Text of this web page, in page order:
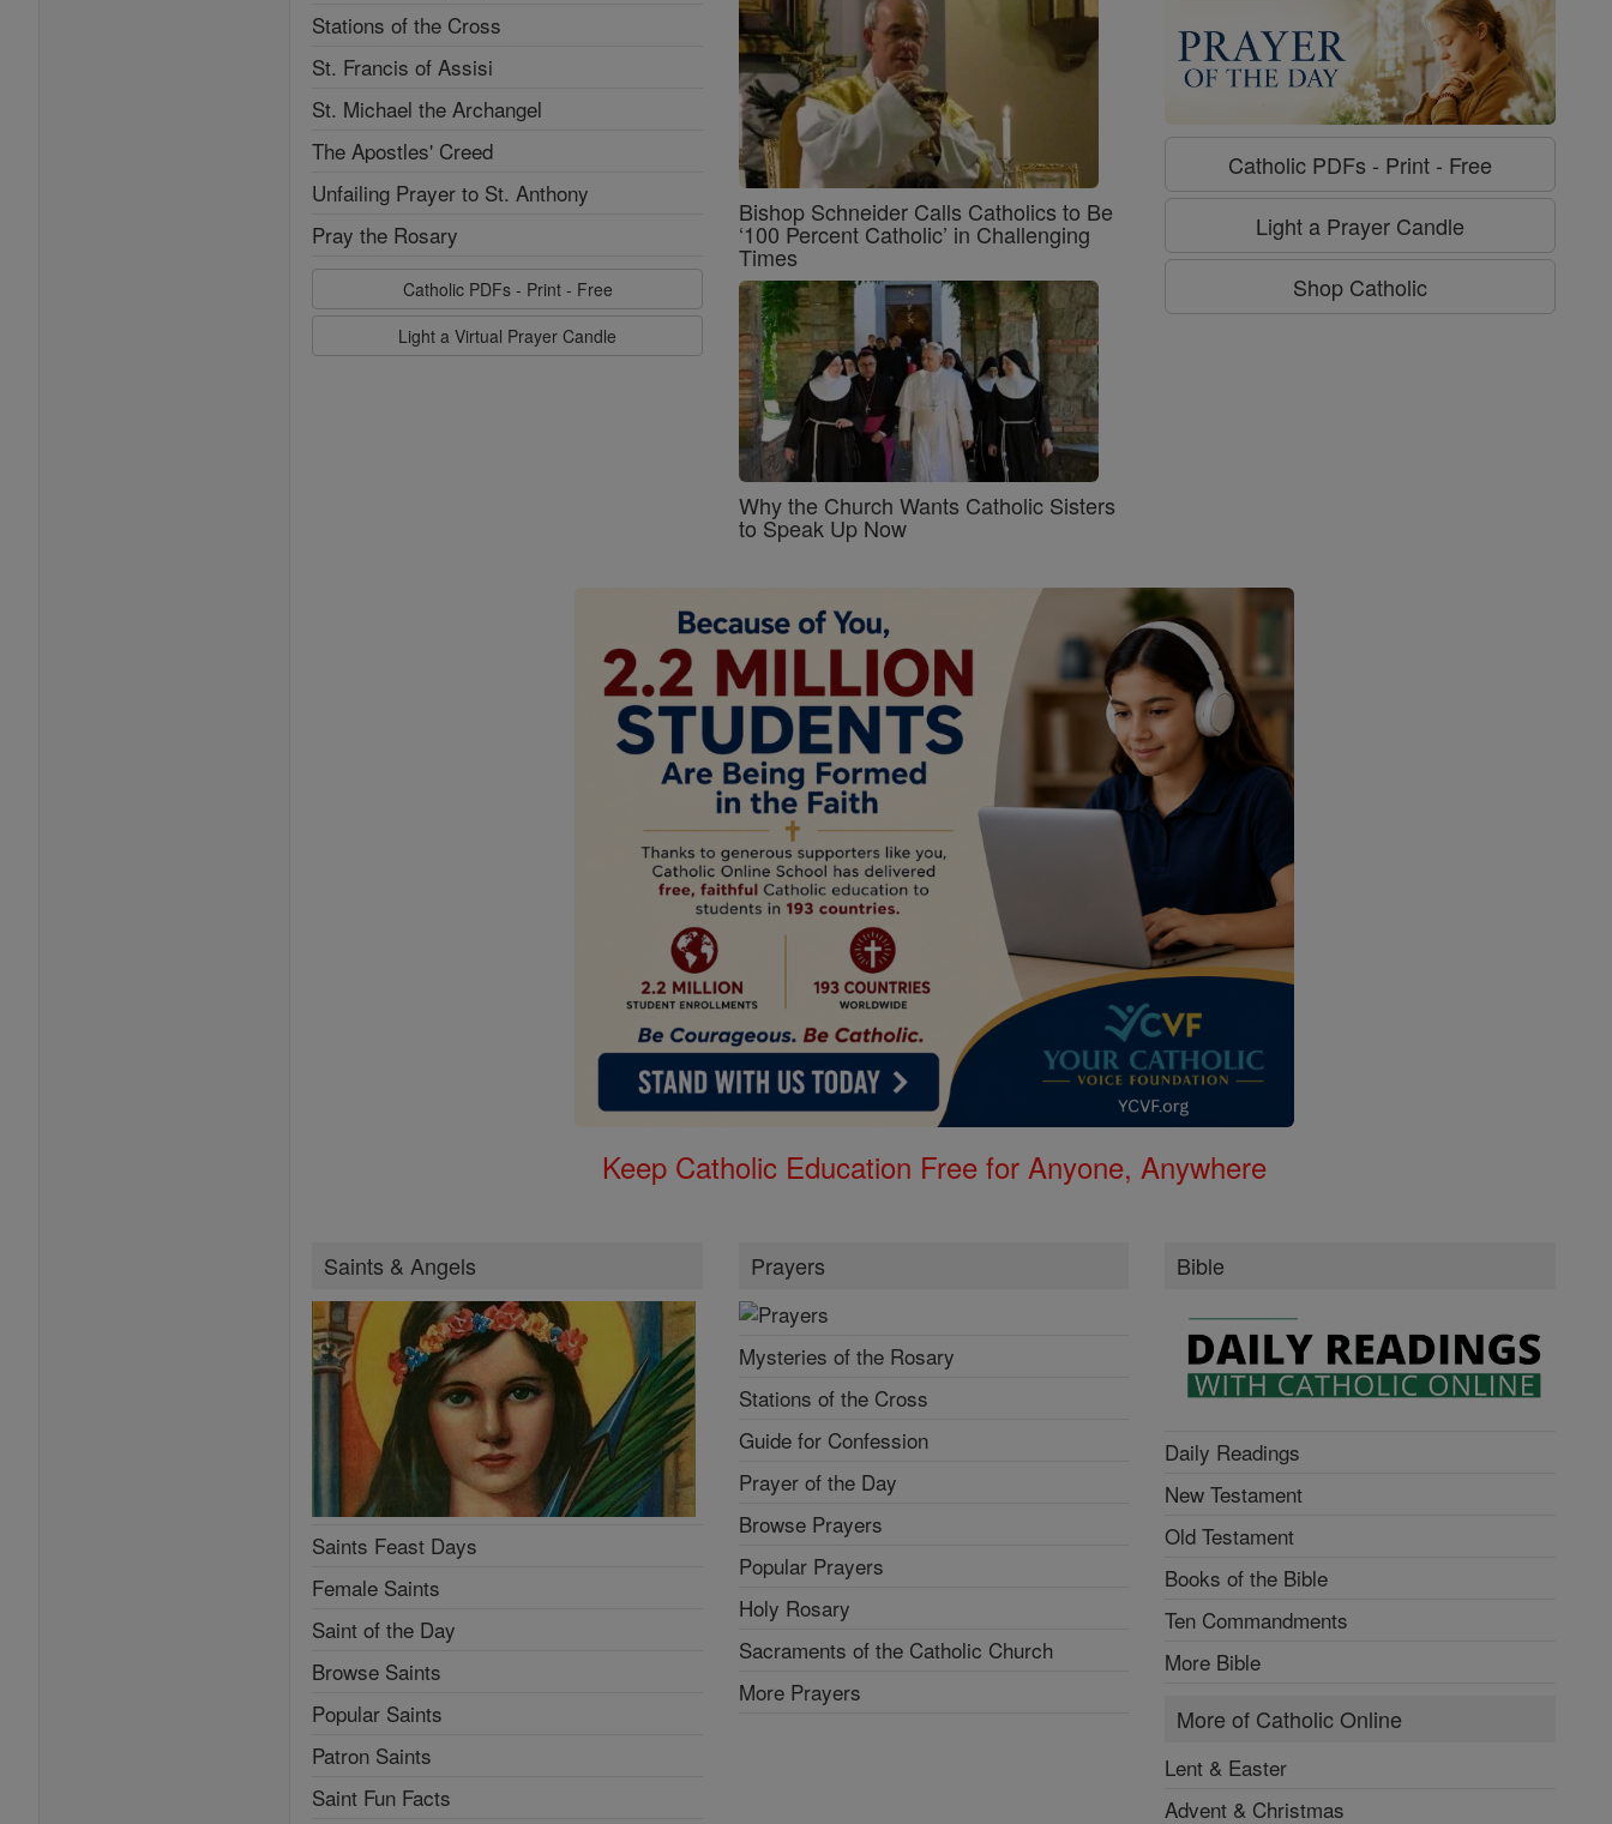
Stations of the Cross
St. Francis of Assisi
St. Michael the Archangel
The Apostles' Creed
Unfailing Prayer to St. Anthony
Pray the Rosary
Catholic PDFs - Print - Free
Light a Virtual Prayer Candle
Bishop Schneider Calls Catholics to Be
‘100 Percent Catholic’ in Challenging
Times
Why the Church Wants Catholic Sisters
to Speak Up Now
Catholic PDFs - Print - Free
Light a Prayer Candle
Shop Catholic
Keep Catholic Education Free for Anyone, Anywhere
Saints & Angels
Saints Feast Days
Female Saints
Saint of the Day
Browse Saints
Popular Saints
Patron Saints
Saint Fun Facts
Prayers
Mysteries of the Rosary
Stations of the Cross
Guide for Confession
Prayer of the Day
Browse Prayers
Popular Prayers
Holy Rosary
Sacraments of the Catholic Church
More Prayers
Bible
Daily Readings
New Testament
Old Testament
Books of the Bible
Ten Commandments
More Bible
More of Catholic Online
Lent & Easter
Advent & Christmas